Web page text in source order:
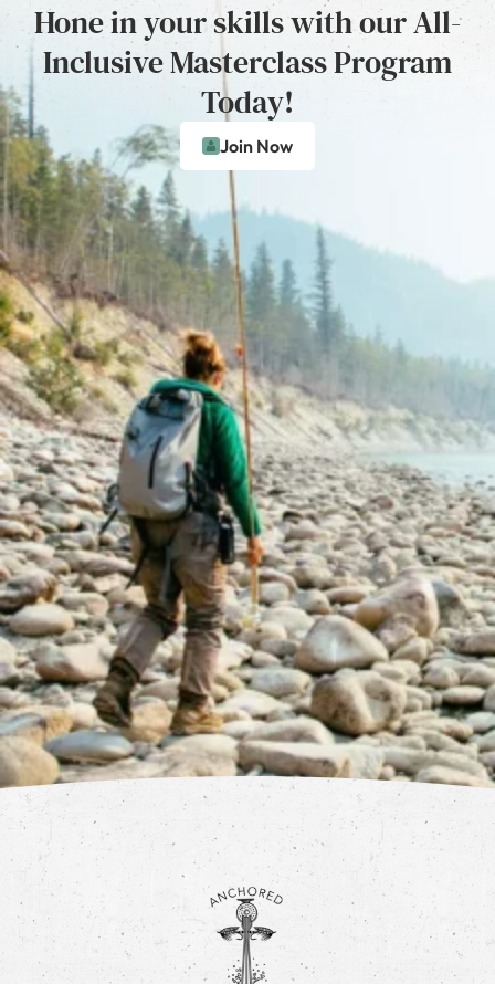
Hone in your skills with our All-
Inclusive Masterclass Program
Today!
Join Now